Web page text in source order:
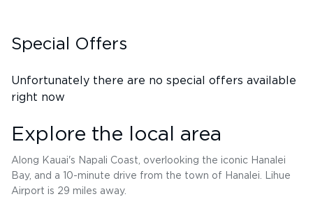
Special Offers
Unfortunately there are no special offers available
right now
Explore the local area
Along Kauai's Napali Coast, overlooking the iconic Hanalei
Bay, and a 10-minute drive from the town of Hanalei. Lihue
Airport is 29 miles away.